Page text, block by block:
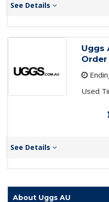
See Details
Uggs
Order
Used
See Details
About Uggs AU